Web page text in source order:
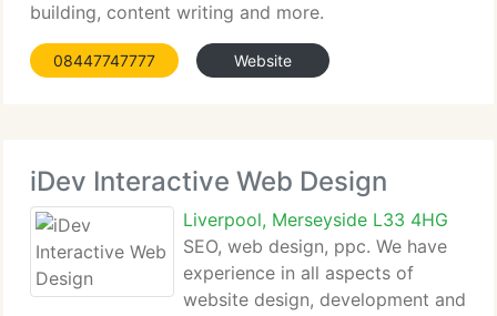
building, content writing and more.
08447747777 Website
iDev Interactive Web Design
Liverpool, Merseyside L33 4HG
SEO, web design, ppc. We have
experience in all aspects of
website design, development and